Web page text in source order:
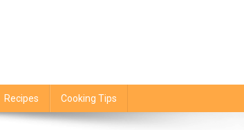
Recipes Cooking Tips